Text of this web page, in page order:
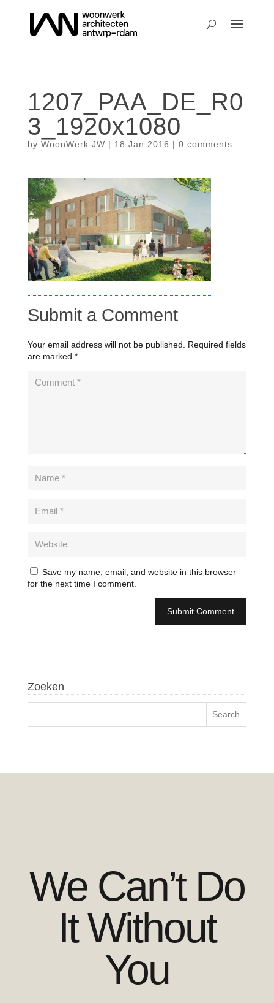
1207_PAA_DE_R0
3_1920x1080
by WoonWerk JW | 18 Jan 2016 | 0 comments
Submit a Comment
Your email address will not be published.
Required fields
are marked *
Save my name, email, and website in this browser
for the next time I comment.
Zoeken
We Can’t Do
It Without
You